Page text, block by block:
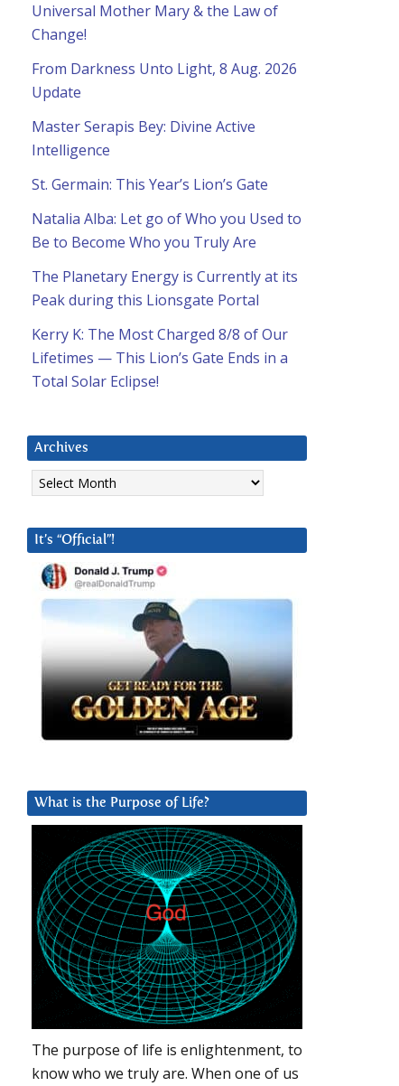
Universal Mother Mary & the Law of
Change!
From Darkness Unto Light, 8 Aug. 2026
Update
Master Serapis Bey: Divine Active
Intelligence
St. Germain: This Year’s Lion’s Gate
Natalia Alba: Let go of Who you Used to
Be to Become Who you Truly Are
The Planetary Energy is Currently at its
Peak during this Lionsgate Portal
Kerry K: The Most Charged 8/8 of Our
Lifetimes — This Lion’s Gate Ends in a
Total Solar Eclipse!
Archives
Archives
It’s “Official”!
What is the Purpose of Life?
The purpose of life is enlightenment, to
know who we truly are. When one of us